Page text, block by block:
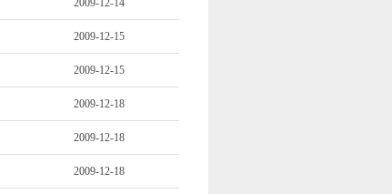
2009-12-14
2009-12-15
2009-12-15
2009-12-18
2009-12-18
2009-12-18